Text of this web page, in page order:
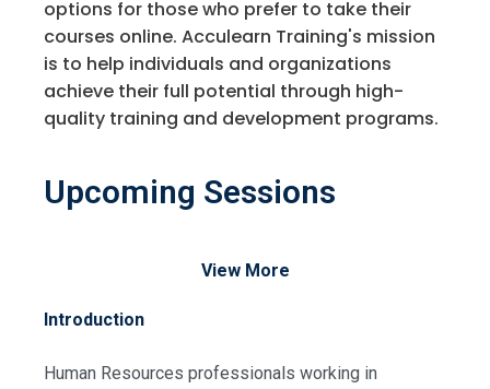
options for those who prefer to take their
courses online. Acculearn Training's mission
is to help individuals and organizations
achieve their full potential through high-
quality training and development programs.
Upcoming Sessions
View More
Introduction
Human Resources professionals working in